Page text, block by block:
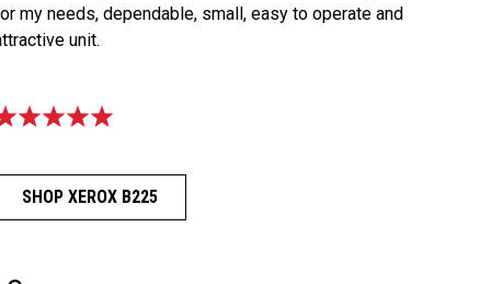
my needs, dependable, small, easy to operate and
unit.
SHOP XEROX B225